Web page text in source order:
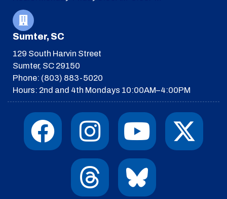
Sumter, SC
129 South Harvin Street
Sumter, SC 29150
Phone: (803) 883-5020
Hours: 2nd and 4th Mondays 10:00AM–4:00PM
F
a
I
n
s
Y
o
u
X
-
T
h
r
I
c
o